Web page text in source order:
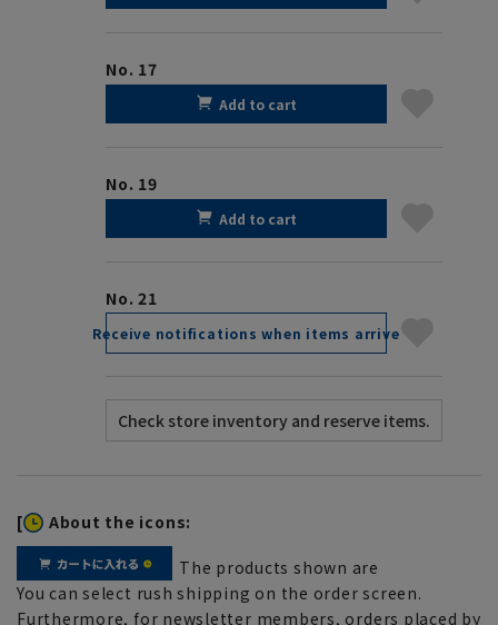
No. 17
Add to cart
No. 19
Add to cart
No. 21
Receive notifications when items arrive
[ About the icons:
The products shown are
You can select rush shipping on the order screen.
Furthermore, for newsletter members, orders placed by